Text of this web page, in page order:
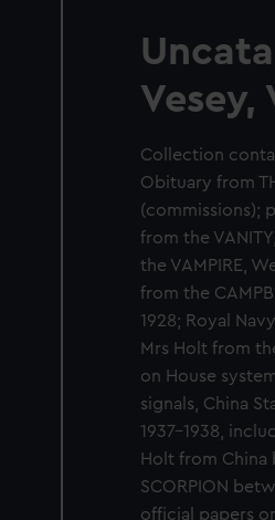
Vesey,
Collection
Obituary from
(commissions);
from the
the VAMPIRE,
from the
1928; Royal
Mrs Holt from
on House
signals, China
1937-1938,
Holt from China
SCORPION
official papers